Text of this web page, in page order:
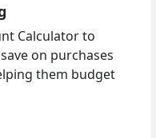
Calculator to
on purchases
them budget